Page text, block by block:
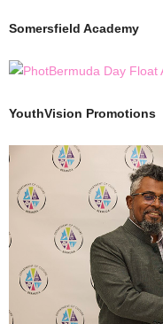
Somersfield Academy
YouthVision Promotions